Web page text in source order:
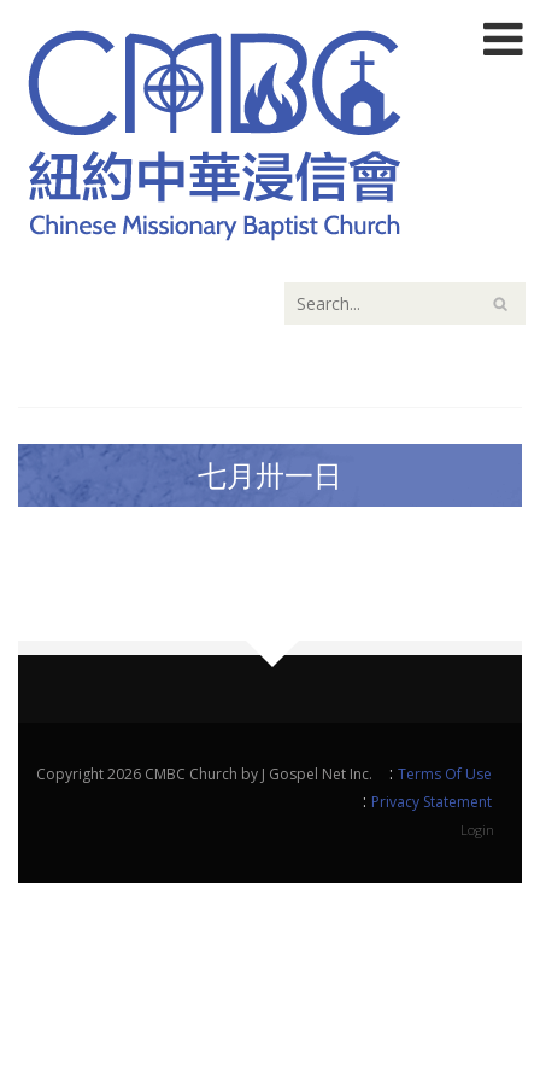
七月卅一日
Copyright 2026 CMBC Church by J Gospel Net Inc. : Terms Of Use
: Privacy Statement
Login